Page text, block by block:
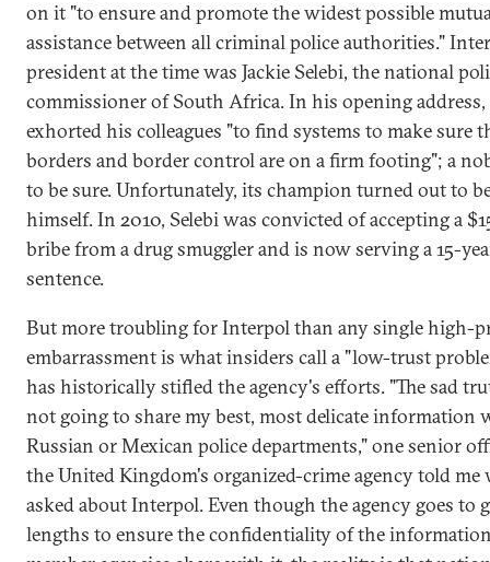
on it "to ensure and promote the widest possible
assistance between all criminal police authorities."
president at the time was Jackie Selebi, the national
commissioner of South Africa. In his opening address,
exhorted his colleagues "to find systems to make sure
borders and border control are on a firm footing"; a
to be sure. Unfortunately, its champion turned out to
himself. In 2010, Selebi was convicted of accepting a
bribe from a drug smuggler and is now serving a 15-
sentence.
But more troubling for Interpol than any single high-
embarrassment is what insiders call a "low-trust
has historically stifled the agency's efforts. "The sad
not going to share my best, most delicate information
Russian or Mexican police departments," one senior
the United Kingdom's organized-crime agency told me
asked about Interpol. Even though the agency goes to
lengths to ensure the confidentiality of the